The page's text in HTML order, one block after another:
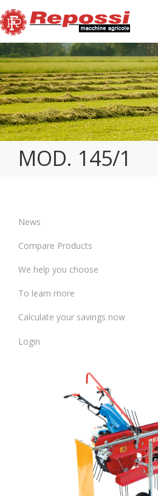
MOD. 145/1
News
Compare Products
We help you choose
To learn more
Calculate your savings now
Login